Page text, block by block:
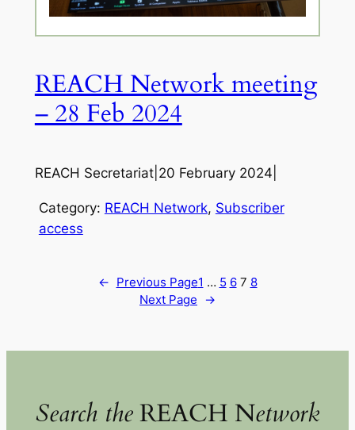
REACH Network meeting
– 28 Feb 2024
REACH Secretariat| 20 February 2024
Category: REACH Network, Subscriber
access
← Previous Page1 … 5 6 7 8
Next Page
→
Search theREACH Network